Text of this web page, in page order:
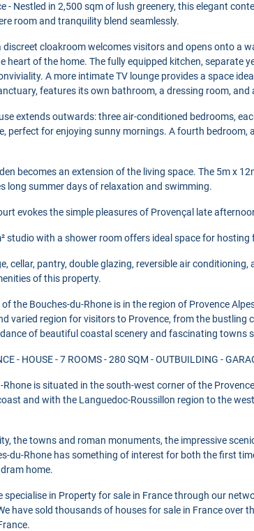
- Nestled in 2,500 sqm of lush greenery, this elegant
room and tranquility blend seamlessly.
discreet cloakroom welcomes visitors and opens onto a
heart of the home. The fully equipped kitchen, separate
A more intimate TV lounge provides a space
features its own bathroom, a dressing room,
extends outwards: three air-conditioned bedrooms,
perfect for enjoying sunny mornings. A fourth
becomes an extension of the living space. The 5m x
long summer days of relaxation and swimming.
evokes the simple pleasures of Provençal late
studio with a shower room offers ideal space for
cellar, pantry, double glazing, reversible air
of this property.
the Bouches-du-Rhone is in the region of Provence
varied region for visitors to Provence, from the bustling
of beautiful coastal scenery and fascinating towns
- HOUSE - 7 ROOMS - 280 SQM - OUTBUILDING -
Rhone is situated in the south-west corner of the
and with the Languedoc-Roussillon region to the
the towns and roman monuments, the impressive
du-Rhone has something of interest for both the first
home.
specialise in Property for sale in France through our
have sold thousands of houses for sale in France over